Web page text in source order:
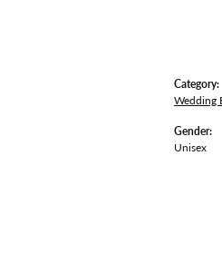
Category:
Wedding
Gender:
Unisex